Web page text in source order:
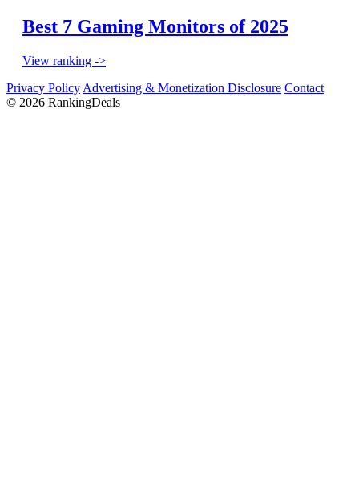
Best 7 Gaming Monitors of 2025
View ranking ->
Privacy Policy Advertising & Monetization Disclosure Contact
© 2026 RankingDeals